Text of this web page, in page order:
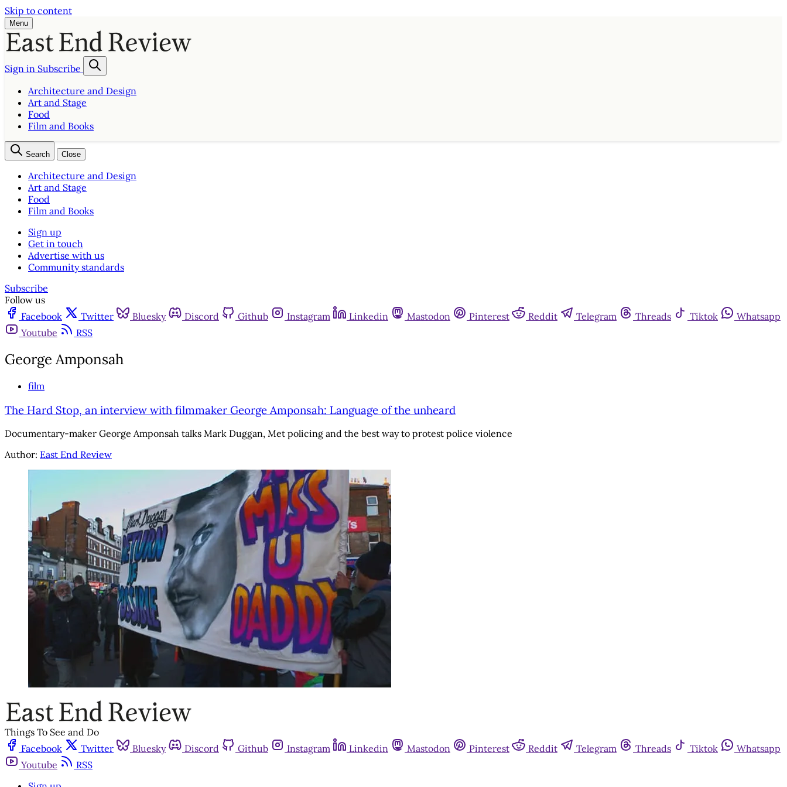
Skip to content
Menu
Sign in Subscribe
Architecture and Design
Art and Stage
Food
Film and Books
Search Close
Architecture and Design
Art and Stage
Food
Film and Books
Sign up
Get in touch
Advertise with us
Community standards
Subscribe
Follow us
Facebook
Twitter Bluesky Discord Github Instagram Linkedin Mastodon Pinterest Reddit Telegram Threads Tiktok
Whatsapp
Youtube
RSS
George Amponsah
film
The Hard Stop, an interview with filmmaker George Amponsah: Language of the unheard
Documentary-maker George Amponsah talks Mark Duggan, Met policing and the best way to protest police violence
Author: East End Review
Things To See and Do
Facebook
Twitter Bluesky Discord Github Instagram Linkedin Mastodon Pinterest Reddit Telegram Threads Tiktok
Whatsapp
Youtube
RSS